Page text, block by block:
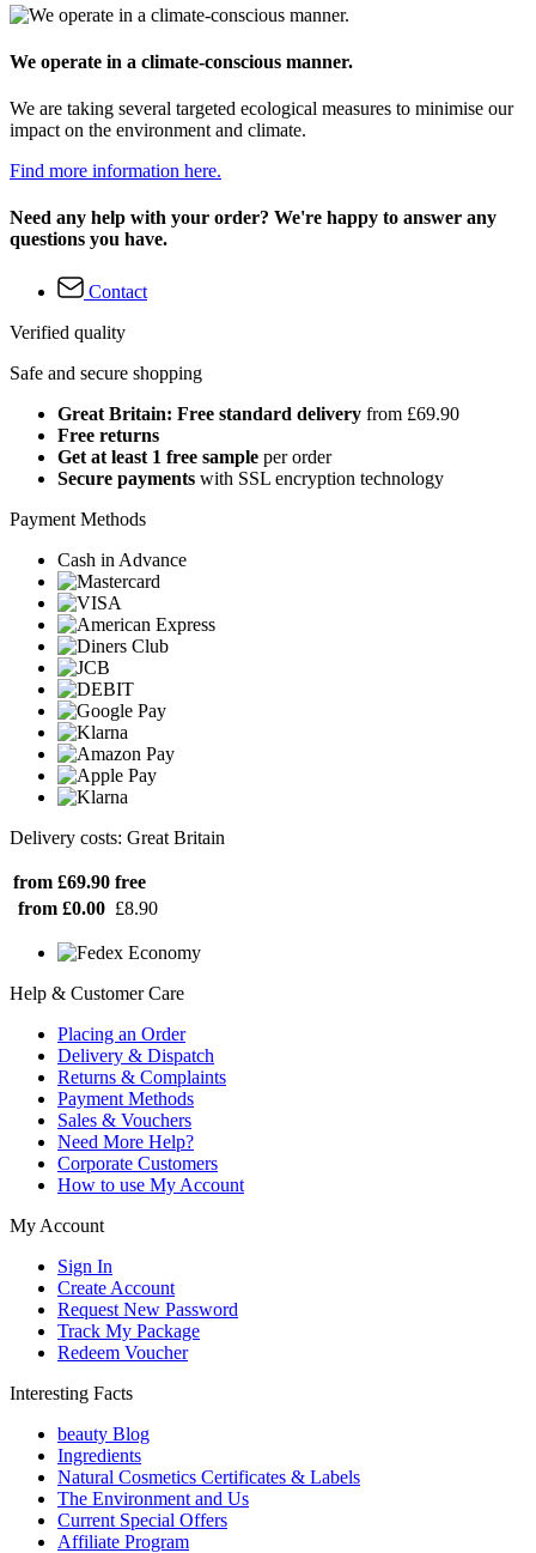
We operate in a climate-conscious manner.
We are taking several targeted ecological measures to minimise our
impact on the environment and climate.
Find more information here.
Need any help with your order? We're happy to answer any
questions you have.
Contact
Verified quality
Safe and secure shopping
Great Britain: Free standard delivery from £69.90
Free returns
Get at least 1 free sample per order
Secure payments with SSL encryption technology
Payment Methods
Cash in Advance
Delivery costs: Great Britain
from £69.90 free
from £0.00 £8.90
Help & Customer Care
Placing an Order
Delivery & Dispatch
Returns & Complaints
Payment Methods
Sales & Vouchers
Need More Help?
Corporate Customers
How to use My Account
My Account
Sign In
Create Account
Request New Password
Track My Package
Redeem Voucher
Interesting Facts
beauty Blog
Ingredients
Natural Cosmetics Certificates & Labels
The Environment and Us
Current Special Offers
Affiliate Program